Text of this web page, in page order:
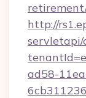
http://
servletapi/
ad58-